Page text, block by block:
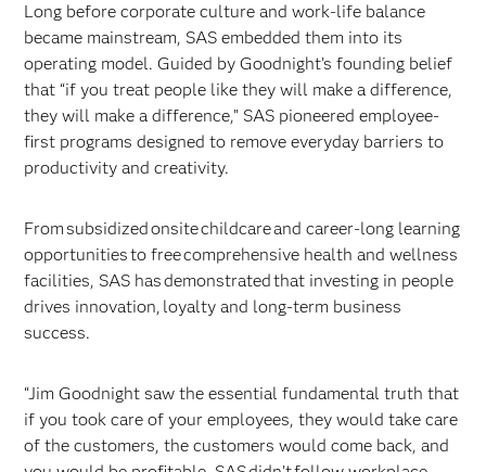
Long before corporate culture and work-life balance
became mainstream, SAS embedded them into its
operating model. Guided by Goodnight’s founding belief
that “if you treat people like they will make a difference,
they will make a difference,” SAS pioneered employee-
first programs designed to remove everyday barriers to
productivity and creativity.
From subsidized onsite childcare and career-long learning
opportunities to free comprehensive health and wellness
facilities, SAS has demonstrated that investing in people
drives innovation, loyalty and long-term business
success.
“Jim Goodnight saw the essential fundamental truth that
if you took care of your employees, they would take care
of the customers, the customers would come back, and